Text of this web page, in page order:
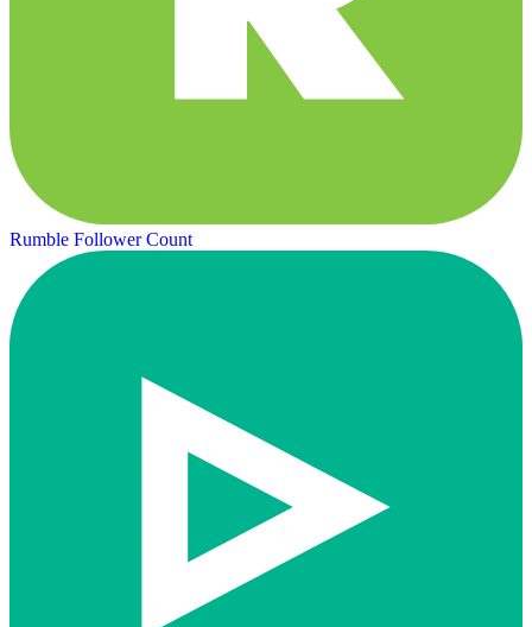
Rumble Follower Count